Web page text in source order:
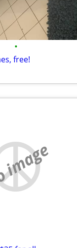
•
free!